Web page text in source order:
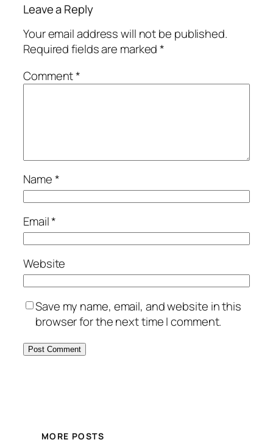
Leave a Reply
Your email address will not be published.
Required fields are marked*
Comment*
Name*
Email*
Website
Save my name, email, and website in this
browser for the next time I comment.
MORE POSTS